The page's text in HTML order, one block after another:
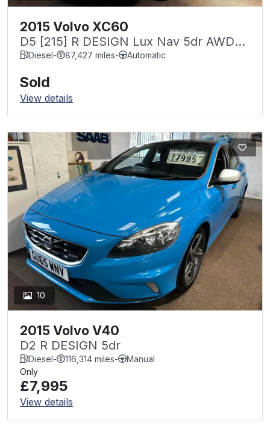
2015 Volvo XC60
D5 [215] R DESIGN Lux Nav 5dr AWD
Geartronic
Diesel- 87,427 miles- Automatic
Sold
View details
10
2015 Volvo V40
D2 R DESIGN 5dr
Diesel- 116,314 miles-
Manual
Only
£7,995
View details